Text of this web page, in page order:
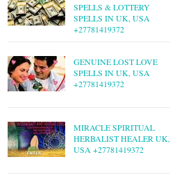
SPELLS & LOTTERY
SPELLS IN UK, USA
+27781419372
GENUINE LOST LOVE
SPELLS IN UK, USA
+27781419372
MIRACLE SPIRITUAL
HERBALIST HEALER UK,
USA +27781419372